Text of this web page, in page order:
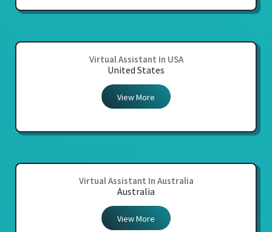
Virtual Assistant In USA
United States
View More
Virtual Assistant In Australia
Australia
View More